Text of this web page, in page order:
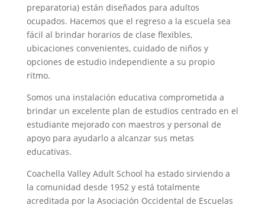
preparatoria) están diseñados para adultos
ocupados. Hacemos que el regreso a la escuela sea
fácil al brindar horarios de clase flexibles,
ubicaciones convenientes, cuidado de niños y
opciones de estudio independiente a su propio
ritmo.
Somos una instalación educativa comprometida a
brindar un excelente plan de estudios centrado en el
estudiante mejorado con maestros y personal de
apoyo para ayudarlo a alcanzar sus metas
educativas.
Coachella Valley Adult School ha estado sirviendo a
la comunidad desde 1952 y está totalmente
acreditada por la Asociación Occidental de Escuelas